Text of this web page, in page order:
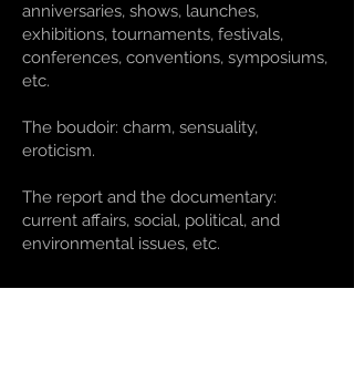
anniversaries, shows, launches,
exhibitions, tournaments, festivals,
conferences, conventions, symposiums,
etc.
The boudoir: charm, sensuality,
eroticism.
The report and the documentary:
current affairs, social, political, and
environmental issues, etc.